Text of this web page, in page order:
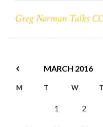
Greg Norman Talks
MARCH 2016
M T W T
1 2